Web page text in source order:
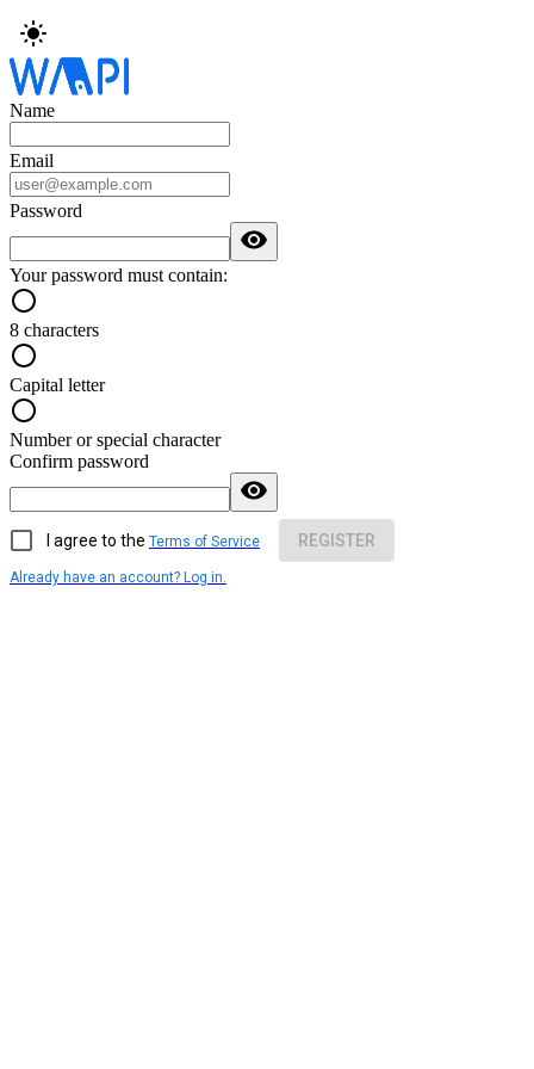
Name
Email
Password
Your password must contain:
8 characters
Capital letter
Number or special character
Confirm password
I agree to the Terms of Service REGISTER
Already have an account? Log in.